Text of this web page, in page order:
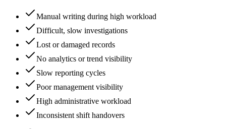
Manual writing during high workload
Difficult, slow investigations
Lost or damaged records
No analytics or trend visibility
Slow reporting cycles
Poor management visibility
High administrative workload
Inconsistent shift handovers